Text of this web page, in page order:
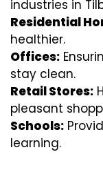
industries in
Residential
healthier.
Offices:
stay clean.
Retail Stores:
pleasant
Schools:
learning.